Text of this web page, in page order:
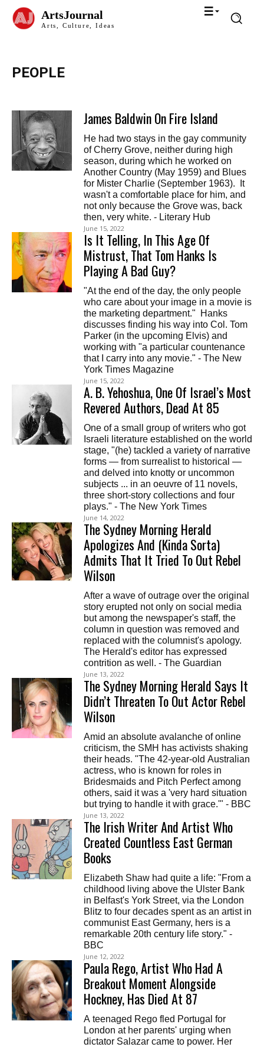
ArtsJournal
Arts, Culture, Ideas
PEOPLE
James Baldwin On Fire Island
He had two stays in the gay community
of Cherry Grove, neither during high
season, during which he worked on
Another Country (May 1959) and Blues
for Mister Charlie (September 1963). It
wasn't a comfortable place for him, and
not only because the Grove was, back
then, very white. - Literary Hub
June 15, 2022
Is It Telling, In This Age Of
Mistrust, That Tom Hanks Is
Playing A Bad Guy?
"At the end of the day, the only people
who care about your image in a movie is
the marketing department." Hanks
discusses finding his way into Col. Tom
Parker (in the upcoming Elvis) and
working with "a particular countenance
that I carry into any movie." - The New
York Times Magazine
June 15, 2022
A. B. Yehoshua, One Of Israel’s Most
Revered Authors, Dead At 85
One of a small group of writers who got
Israeli literature established on the world
stage, "(he) tackled a variety of narrative
forms — from surrealist to historical —
and delved into knotty or uncommon
subjects ... in an oeuvre of 11 novels,
three short-story collections and four
plays." - The New York Times
June 14, 2022
The Sydney Morning Herald
Apologizes And (Kinda Sorta)
Admits That It Tried To Out Rebel
Wilson
After a wave of outrage over the original
story erupted not only on social media
but among the newspaper's staff, the
column in question was removed and
replaced with the columnist's apology.
The Herald's editor has expressed
contrition as well. - The Guardian
June 13, 2022
The Sydney Morning Herald Says It
Didn’t Threaten To Out Actor Rebel
Wilson
Amid an absolute avalanche of online
criticism, the SMH has activists shaking
their heads. "The 42-year-old Australian
actress, who is known for roles in
Bridesmaids and Pitch Perfect among
others, said it was a 'very hard situation
but trying to handle it with grace.'" - BBC
June 13, 2022
The Irish Writer And Artist Who
Created Countless East German
Books
Elizabeth Shaw had quite a life: "From a
childhood living above the Ulster Bank
in Belfast's York Street, via the London
Blitz to four decades spent as an artist in
communist East Germany, hers is a
remarkable 20th century life story." -
BBC
June 12, 2022
Paula Rego, Artist Who Had A
Breakout Moment Alongside
Hockney, Has Died At 87
A teenaged Rego fled Portugal for
London at her parents' urging when
dictator Salazar came to power. Her